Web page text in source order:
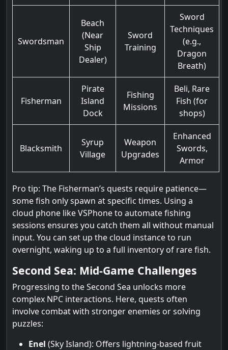
Swordsman
Beach
(Near
Ship
Dealer)
Sword
Training
Sword
Techniques
(e.g.,
Dragon
Breath)
Fisherman
Pirate
Island
Dock
Fishing
Missions
Beli, Rare
Fish (for
shops)
Blacksmith
Syrup
Village
Weapon
Upgrades
Enhanced
Swords,
Armor
Pro tip: The Fisherman’s quests require patience—
some fish only spawn at specific times. Using a
cloud phone like VSPhone to automate fishing
sessions ensures you catch them all without manual
input. You can set up the cloud instance to run
overnight, waking up to a full inventory of rare fish.
Second Sea: Mid-Game Challenges
Progressing to the Second Sea unlocks more
complex NPC interactions. Here, quests often
involve combat with stronger enemies or solving
puzzles:
Enel (Sky Island): Offers lightning-based fruit